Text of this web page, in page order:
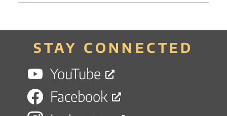
STAY CONNECTED
YouTube
Facebook